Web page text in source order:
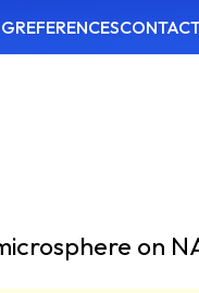
REFERENCES
on